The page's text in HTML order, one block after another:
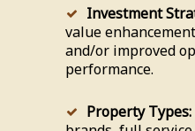
Investment
value
and/or improved
performance.
Property Types: